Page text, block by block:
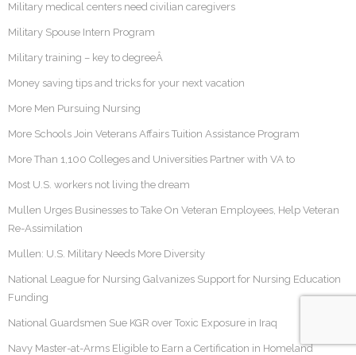
Military medical centers need civilian caregivers
Military Spouse Intern Program
Military training – key to degreeÂ
Money saving tips and tricks for your next vacation
More Men Pursuing Nursing
More Schools Join Veterans Affairs Tuition Assistance Program
More Than 1,100 Colleges and Universities Partner with VA to
Most U.S. workers not living the dream
Mullen Urges Businesses to Take On Veteran Employees, Help Veteran
Re-Assimilation
Mullen: U.S. Military Needs More Diversity
National League for Nursing Galvanizes Support for Nursing Education
Funding
National Guardsmen Sue KGR over Toxic Exposure in Iraq
Navy Master-at-Arms Eligible to Earn a Certification in Homeland